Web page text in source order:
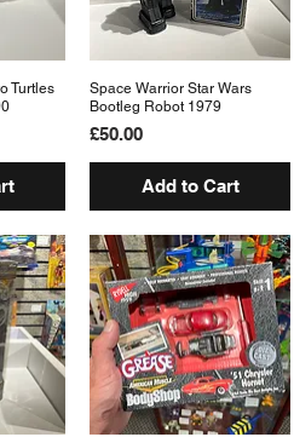
Turtles
Quick View
Space Warrior Star Wars
Bootleg Robot 1979
Price
£50.00
Add to Cart